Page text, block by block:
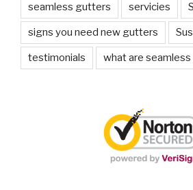
seamless gutters servicies
signs you need new gutters
testimonials what are